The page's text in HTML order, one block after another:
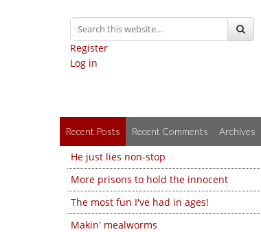
Register
Log in
Recent Posts Recent Comments Archives
He just lies non-stop
More prisons to hold the innocent
The most fun I've had in ages!
Makin' mealworms